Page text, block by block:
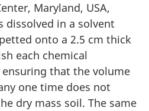
Maryland, USA,
dissolved in a solvent
onto a 2.5 cm thick
each chemical
that the volume
one time does not
dry mass soil. The same